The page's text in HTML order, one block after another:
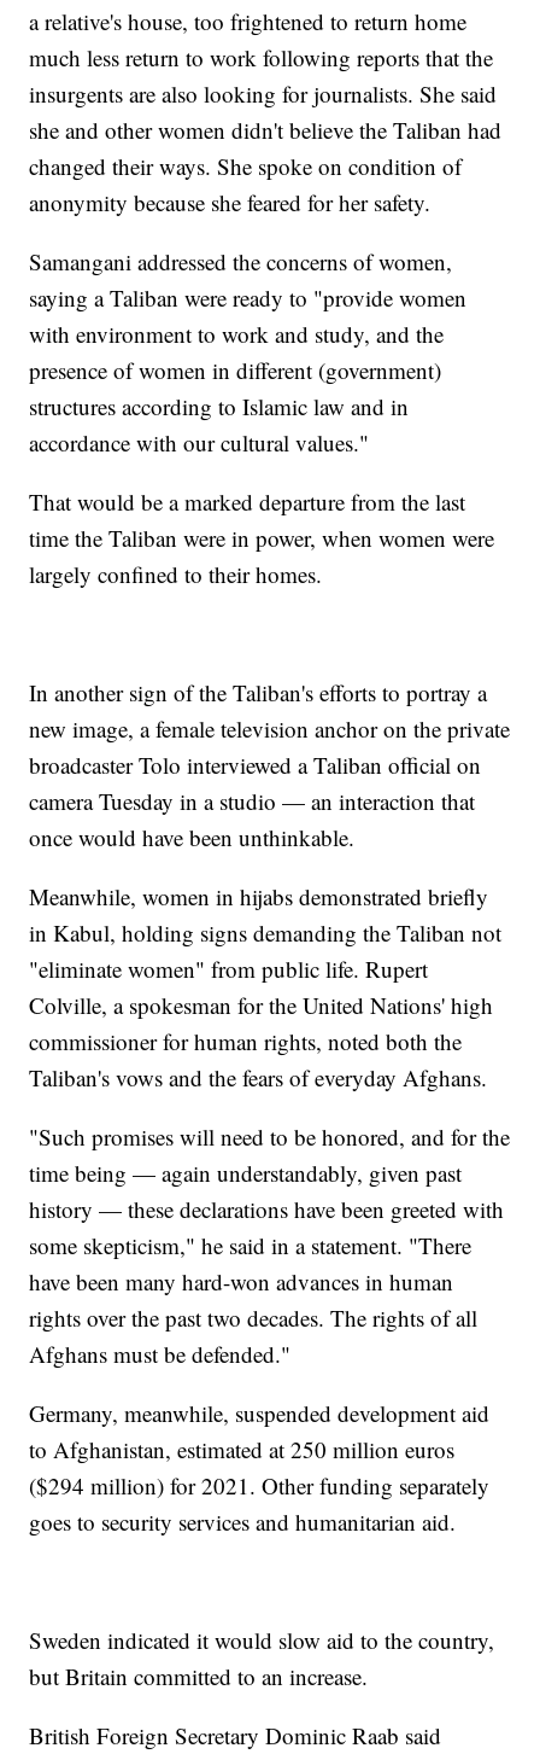
a relative's house, too frightened to return home
much less return to work following reports that the
insurgents are also looking for journalists. She said
she and other women didn't believe the Taliban had
changed their ways. She spoke on condition of
anonymity because she feared for her safety.
Samangani addressed the concerns of women,
saying a Taliban were ready to "provide women
with environment to work and study, and the
presence of women in different (government)
structures according to Islamic law and in
accordance with our cultural values."
That would be a marked departure from the last
time the Taliban were in power, when women were
largely confined to their homes.
In another sign of the Taliban's efforts to portray a
new image, a female television anchor on the private
broadcaster Tolo interviewed a Taliban official on
camera Tuesday in a studio — an interaction that
once would have been unthinkable.
Meanwhile, women in hijabs demonstrated briefly
in Kabul, holding signs demanding the Taliban not
"eliminate women" from public life. Rupert
Colville, a spokesman for the United Nations' high
commissioner for human rights, noted both the
Taliban's vows and the fears of everyday Afghans.
"Such promises will need to be honored, and for the
time being — again understandably, given past
history — these declarations have been greeted with
some skepticism," he said in a statement. "There
have been many hard-won advances in human
rights over the past two decades. The rights of all
Afghans must be defended."
Germany, meanwhile, suspended development aid
to Afghanistan, estimated at 250 million euros
($294 million) for 2021. Other funding separately
goes to security services and humanitarian aid.
Sweden indicated it would slow aid to the country,
but Britain committed to an increase.
British Foreign Secretary Dominic Raab said